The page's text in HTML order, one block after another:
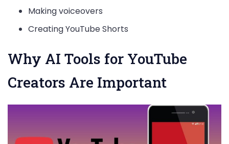
Making voiceovers
Creating YouTube Shorts
Why AI Tools for YouTube
Creators Are Important